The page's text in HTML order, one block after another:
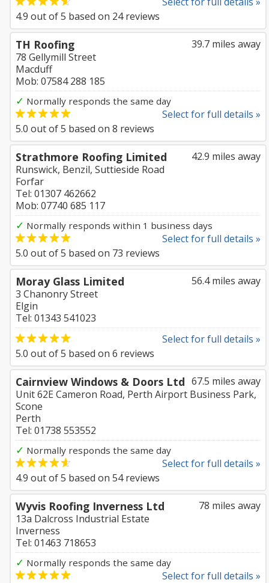
4.9 out of5 based on 24reviews
39.7 miles away
TH Roofing
78 Gellymill Street
Macduff
Mob: 07584 288 185
✓ Normally responds the same day
Select for full details »
5.0 out of5 based on 8 reviews
42.9 miles away
Strathmore Roofing Limited
Runswick, Benzil, Suttieside Road
Forfar
Tel: 01307 462662
Mob: 07740 685 117
✓ Normally responds within 1 business days
Select for full details »
5.0 out of5 based on 73 reviews
56.4 miles away
Moray Glass Limited
3 Chanonry Street
Elgin
Tel: 01343 541023
Select for full details »
5.0 out of5 based on 6 reviews
67.5 miles away
Cairnview Windows & Doors Ltd
Unit 62E Cameron Road, Perth Airport Business Park,
Scone
Perth
Tel: 01738 553552
✓ Normally responds the same day
Select for full details »
4.9 out of5 based on 54reviews
78 miles away
Wyvis Roofing Inverness Ltd
13a Dalcross Industrial Estate
Inverness
Tel: 01463 718653
✓ Normally responds the same day
Select for full details »